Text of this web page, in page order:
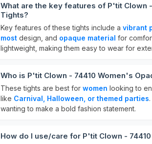
What are the key features of P'tit Clown
Tights?
Key features of these tights include a vibrant
most design, and opaque material for
lightweight, making them easy to wear for
Who is P'tit Clown - 74410 Women's
These tights are best for women looking to
like Carnival, Halloween, or themed parties
wanting to make a bold fashion statement.
How do I use/care for P'tit Clown -